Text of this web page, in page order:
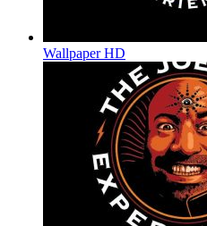
Wallpaper HD